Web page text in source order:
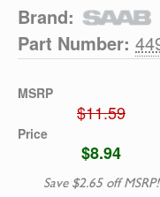
Brand:
Part Number:
MSRP
$11.59
Price
$8.94
Save $2.65 off MSRP!